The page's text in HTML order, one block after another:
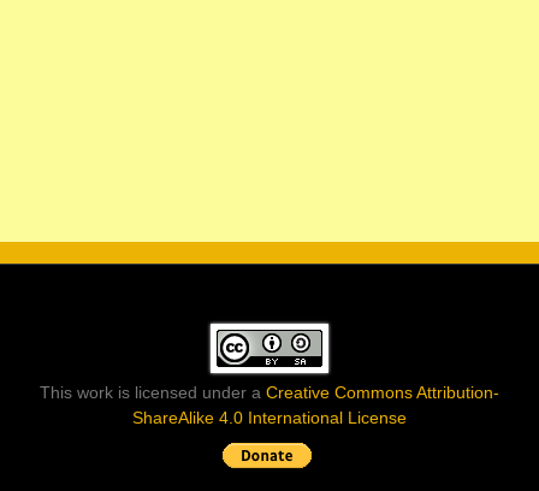
This work is licensed under a Creative Commons Attribution-
ShareAlike 4.0 International License